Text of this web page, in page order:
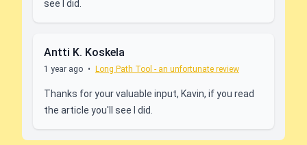
see I did.
Antti K. Koskela
1 year ago • Long Path Tool - an unfortunate review
Thanks for your valuable input, Kavin, if you read
the article you'll see I did.